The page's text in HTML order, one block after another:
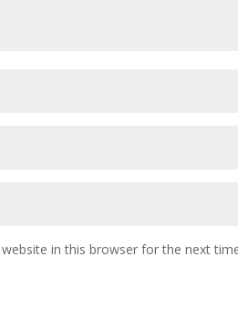
in this browser for the next